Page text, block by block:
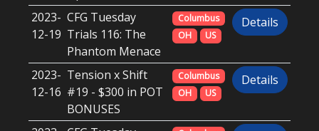
2023-
12-19
CFG Tuesday
Trials 116: The
Phantom Menace
Columbus
OH
US
Details
2023-
12-16
Tension x Shift
#19 - $300 in POT
BONUSES
Columbus
OH
US
Details